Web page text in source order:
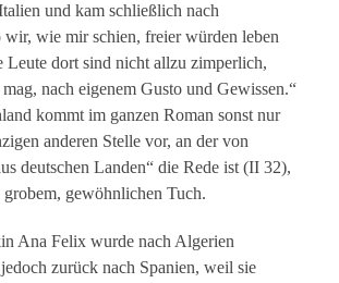
und kam schließlich nach
wir, wie mir schien, freier würden leben
Leute dort sind nicht allzu zimperlich,
nach eigenem Gusto und Gewissen.“
kommt im ganzen Roman sonst nur
anderen Stelle vor, an der von
deutschen Landen“ die Rede ist (II 32),
grobem, gewöhnlichen Tuch.
Ana Felix wurde nach Algerien
zurück nach Spanien, weil sie